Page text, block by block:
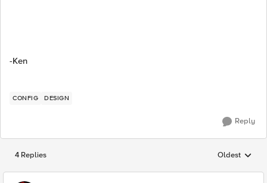
-Ken
CONFIG DESIGN
Reply
4 Replies Replies
Oldest